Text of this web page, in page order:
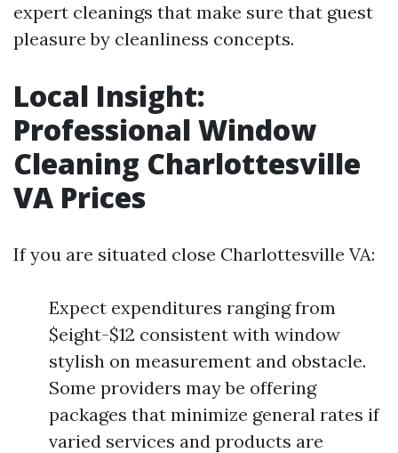
expert cleanings that make sure that guest
pleasure by cleanliness concepts.
Local Insight:
Professional Window
Cleaning Charlottesville
VA Prices
If you are situated close Charlottesville VA:
Expect expenditures ranging from
$eight-$12 consistent with window
stylish on measurement and obstacle.
Some providers may be offering
packages that minimize general rates if
varied services and products are